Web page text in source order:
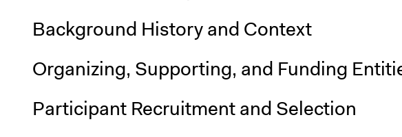
Background History and Context
Organizing, Supporting, and Funding
Participant Recruitment and Selection